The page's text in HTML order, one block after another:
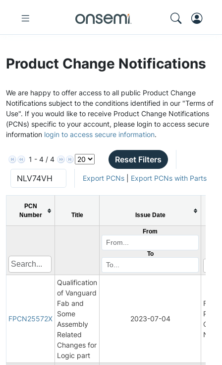
Product Change Notifications
We are happy to offer access to all public Product Change
Notifications subject to the conditions identified in our "Terms of
Use". If you would like to receive Product Change Notifications
(PCNs) specific to your account, please login to access secure
information login to access secure information.
1 - 4 / 4 Reset Filters
Export PCNs| Export PCNs with Parts
PCN
Number
Title Issue Date
From
To
FPCN25572X
Qualification
of Vanguard
Fab and
Some
Assembly
Related
Changes for
Logic part
2023-07-04
Final